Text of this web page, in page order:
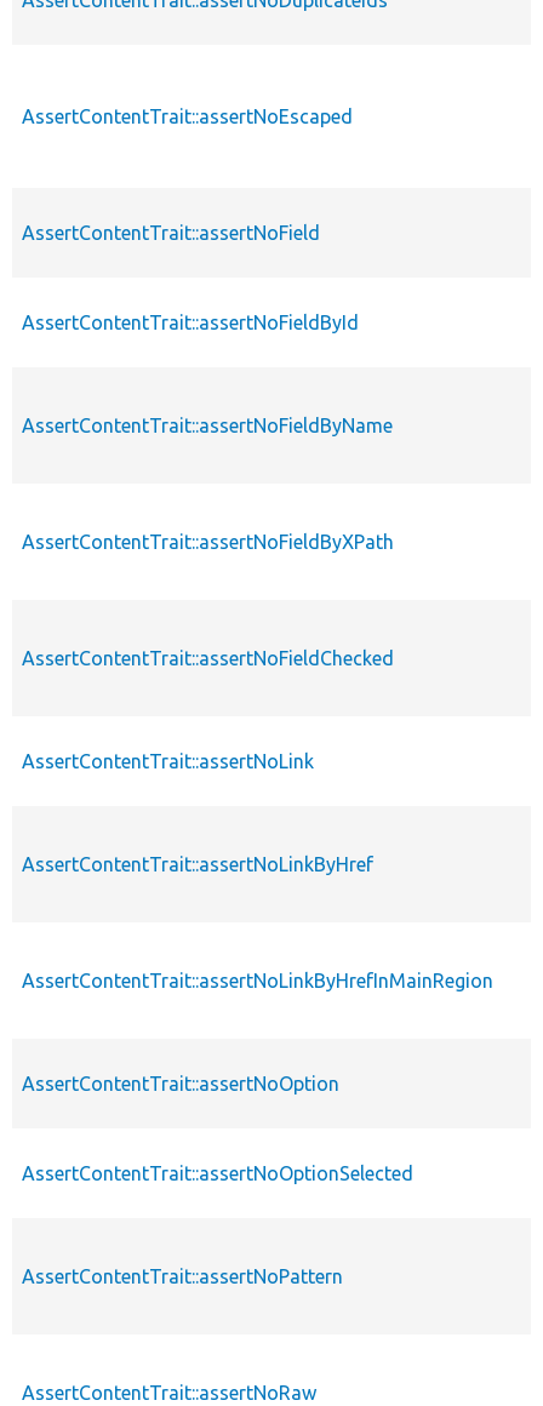
AssertContentTrait::assertNoEscaped
AssertContentTrait::assertNoField
AssertContentTrait::assertNoFieldById
AssertContentTrait::assertNoFieldByName
AssertContentTrait::assertNoFieldByXPath
AssertContentTrait::assertNoFieldChecked
AssertContentTrait::assertNoLink
AssertContentTrait::assertNoLinkByHref
AssertContentTrait::assertNoLinkByHrefInMainRegion
AssertContentTrait::assertNoOption
AssertContentTrait::assertNoOptionSelected
AssertContentTrait::assertNoPattern
AssertContentTrait::assertNoRaw